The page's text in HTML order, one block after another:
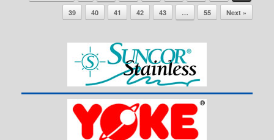
39
40 41 42 43 … 55 Next »